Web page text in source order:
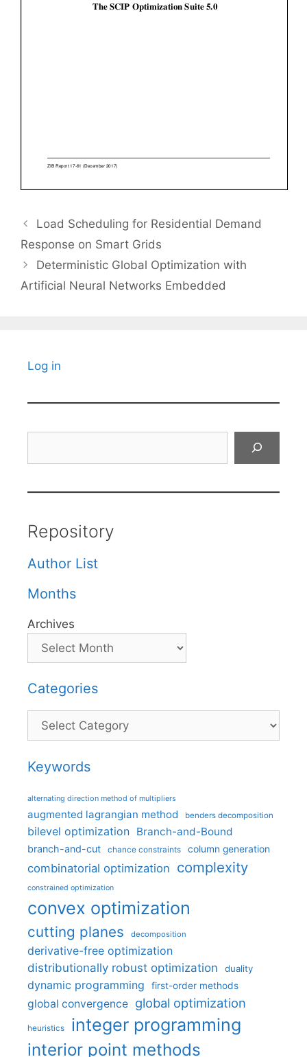
Load Scheduling for Residential Demand
Response on Smart Grids
Deterministic Global Optimization with
Artificial Neural Networks Embedded
Log in
Repository
Author List
Months
Archives
Categories
Categories
Keywords
alternating direction method of multipliers
augmented lagrangian method benders decomposition
bilevel optimization Branch-and-Bound
branch-and-cut chance constraints column generation
combinatorial optimization complexity
constrained optimization
convex optimization
cutting planes decomposition
derivative-free optimization
distributionally robust optimization
duality
dynamic programming first-order methods
global convergence global optimization
heuristics integer programming
interior point methods